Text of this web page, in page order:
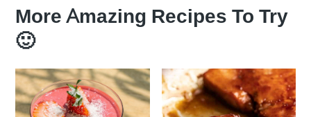
More Amazing Recipes To Try
🙂